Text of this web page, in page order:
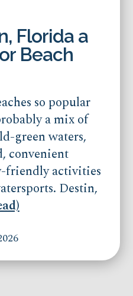
Florida a
Beach
so popular
a mix of
green waters,
convenient
friendly activities
Destin,